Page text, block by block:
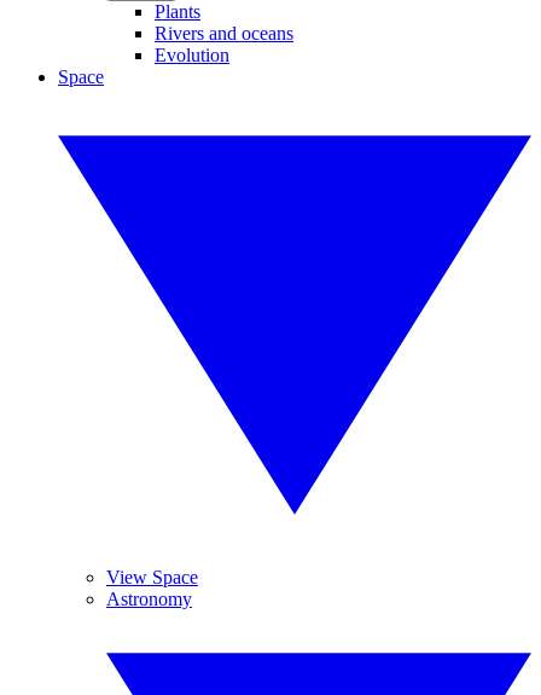
Plants
Rivers and oceans
Evolution
Space
View Space
Astronomy